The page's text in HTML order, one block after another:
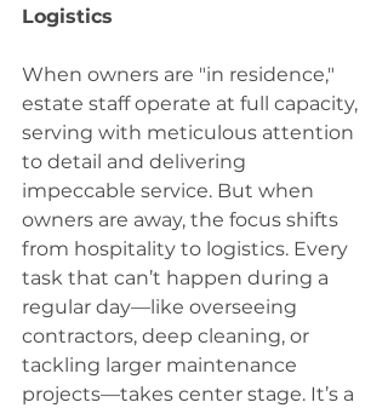
Logistics
When owners are "in residence,"
estate staff operate at full capacity,
serving with meticulous attention
to detail and delivering
impeccable service. But when
owners are away, the focus shifts
from hospitality to logistics. Every
task that can’t happen during a
regular day—like overseeing
contractors, deep cleaning, or
tackling larger maintenance
projects—takes center stage. It’s a